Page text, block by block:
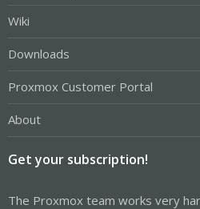
Wiki
Downloads
Proxmox Customer Portal
About
Get your subscription!
The Proxmox team works very